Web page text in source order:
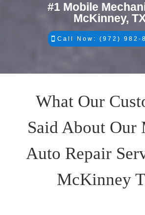
#1 Mobile
McKinney,
Call Now: (972) 982-
What Our
Said About Our
Auto Repair
McKinney